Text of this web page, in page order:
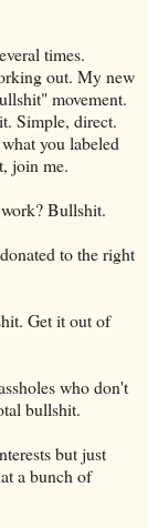
times.
out. My new
movement.
Simple, direct.
you labeled
join me.
Bullshit.
to the right
Get it out of
who don't
bullshit.
but just
a bunch of